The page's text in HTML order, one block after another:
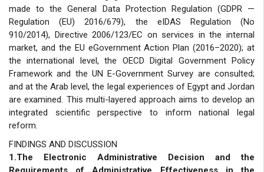
made to the General Data Protection Regulation (GDPR —
Regulation (EU) 2016/679), the eIDAS Regulation (No
910/2014), Directive 2006/123/EC on services in the internal
market, and the EU eGovernment Action Plan (2016–2020); at
the international level, the OECD Digital Government Policy
Framework and the UN E-Government Survey are consulted;
and at the Arab level, the legal experiences of Egypt and Jordan
are examined. This multi-layered approach aims to develop an
integrated scientific perspective to inform national legal
reform.
FINDINGS AND DISCUSSION
1.The Electronic Administrative Decision and the